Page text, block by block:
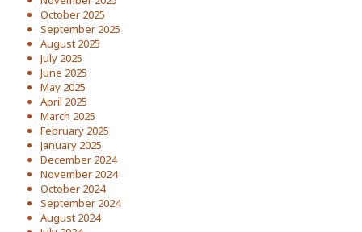
October 2025
September 2025
August 2025
July 2025
June 2025
May 2025
April 2025
March 2025
February 2025
January 2025
December 2024
November 2024
October 2024
September 2024
August 2024